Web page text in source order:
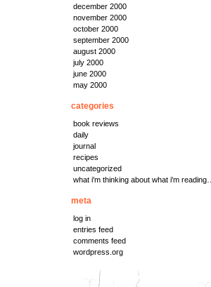
december 2000
november 2000
october 2000
september 2000
august 2000
july 2000
june 2000
may 2000
categories
book reviews
daily
journal
recipes
uncategorized
what i'm thinking about what i'm reading…
meta
log in
entries feed
comments feed
wordpress.org